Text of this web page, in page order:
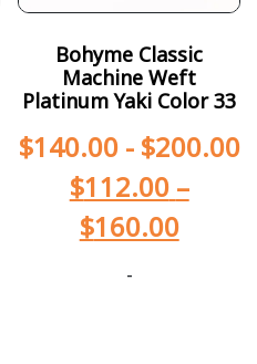
Bohyme Classic
Machine Weft
Platinum Yaki Color 33
$140.00- $200.00
$112.00 –
$160.00
-